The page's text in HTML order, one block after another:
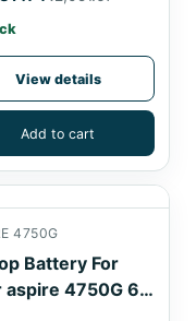
View details
Add to cart
4750G
Battery For
aspire 4750G 6